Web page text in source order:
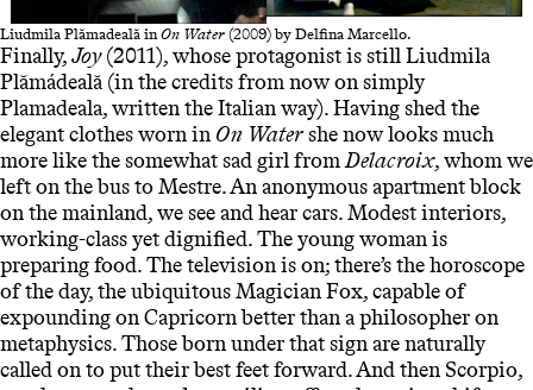
Liudmila Plămadeală inOn Water(2009) by Delfina Marcello.
Finally,Joy(2011), whose protagonist is still Liudmila
Plămádeală (in the credits from now on simply
Plamadeala, written the Italian way). Having shed the
elegant clothes worn in On Watershe now looks much
more like the somewhat sad girl fromDelacroix, whom we
left on the bus to Mestre. An anonymous apartment block
on the mainland, we see and hear cars. Modest interiors,
working-class yet dignified. The young woman is
preparing food. The television is on; there’s the horoscope
of the day, the ubiquitous Magician Fox, capable of
expounding on Capricorn better than a philosopher on
metaphysics. Those born under that sign are naturally
called on to put their best feet forward. And then Scorpio,